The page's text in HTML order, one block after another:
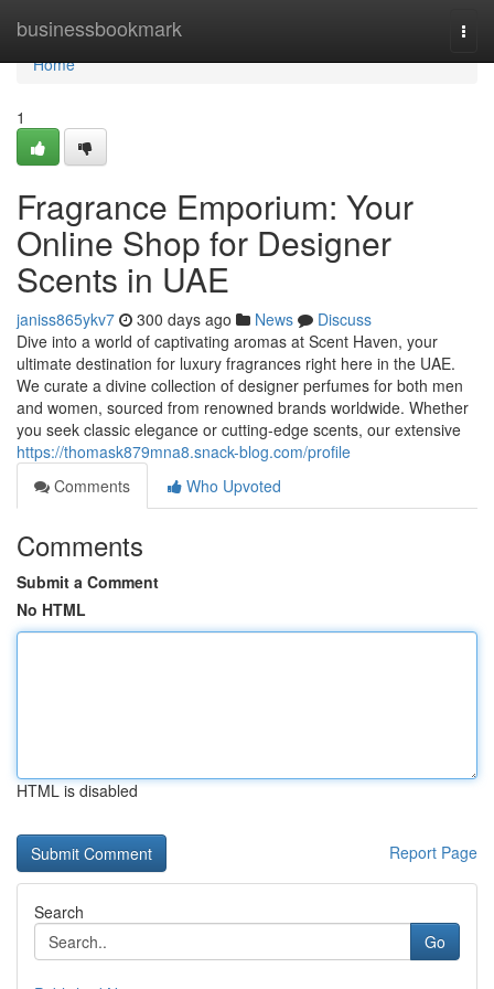
businessbookmark
Home
Home
1
Fragrance Emporium: Your
Online Shop for Designer
Scents in UAE
janiss865ykv7 300 days ago News
Discuss
Dive into a world of captivating aromas at Scent Haven, your
ultimate destination for luxury fragrances right here in the UAE.
We curate a divine collection of designer perfumes for both men
and women, sourced from renowned brands worldwide. Whether
you seek classic elegance or cutting-edge scents, our extensive
https://thomask879mna8.snack-blog.com/profile
Comments
Who Upvoted
Comments
Submit a Comment
No HTML
HTML is disabled
Report Page
Search
Go